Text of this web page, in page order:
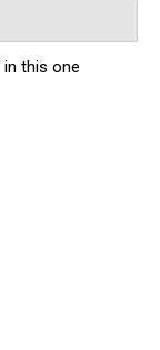
this one